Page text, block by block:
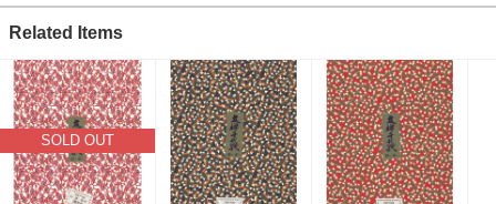
Related Items
SOLD OUT